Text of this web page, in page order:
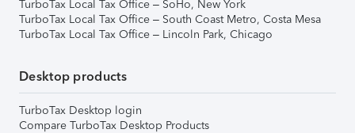
TurboTax Local Tax Office – SoHo, New York
TurboTax Local Tax Office – South Coast Metro, Costa Mesa
TurboTax Local Tax Office – Lincoln Park, Chicago
Desktop products
TurboTax Desktop login
Compare TurboTax Desktop Products